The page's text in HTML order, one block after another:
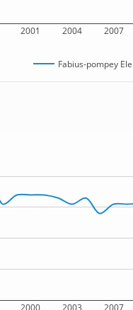
2001 2004 2007
Fabius-pompey
2000 2003 2007